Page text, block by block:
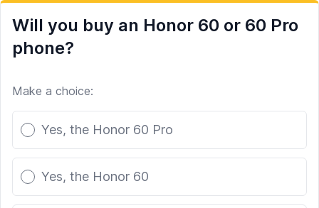
Will you buy an Honor 60 or 60 Pro
phone?
Make a choice:
Poll options
Yes, the Honor 60 Pro
Yes, the Honor 60